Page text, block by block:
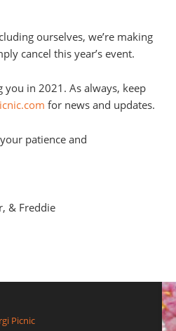
ourselves, we’re making
cancel this year’s event.
in 2021. As always, keep
for news and updates.
patience and
& Freddie
Picnic